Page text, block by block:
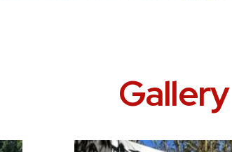
Gallery